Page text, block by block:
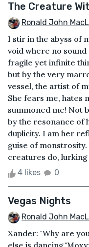
The Creature
Ronald John
I stir in the abyss of
void where no sound
fragile yet infinite
but by the very
vessel, the artist of
She fears me, hates
summoned me! Not
by the resonance of
duplicity. I am her
guise of monstrosity.
creatures do, lurking
4 likes 0
Vegas Nights
Ronald John
Xander: "Why are